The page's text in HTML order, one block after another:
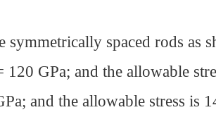
spaced rods as
120 GPa; and the allowable
and the allowable stress is